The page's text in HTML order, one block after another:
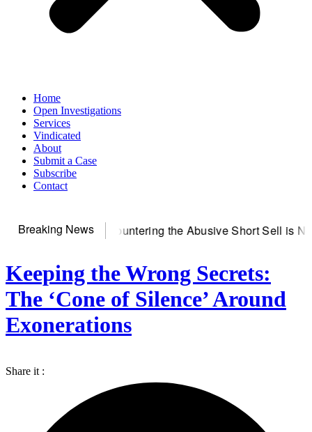
Home
Open Investigations
Services
Vindicated
About
Submit a Case
Subscribe
Contact
Breaking News
Countering the Abusive Short Sell is Now an Option
Keeping the Wrong Secrets:
The ‘Cone of Silence’ Around
Exonerations
Share it :